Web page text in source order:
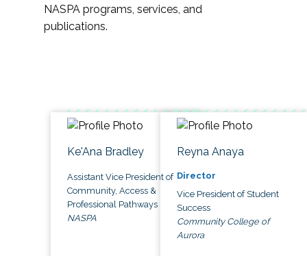
NASPA programs, services, and
publications.
Ke'Ana Bradley
Assistant Vice President of
Community, Access &
Professional Pathways
NASPA
Reyna Anaya
Director
Vice President of Student
Success
Community College of
Aurora